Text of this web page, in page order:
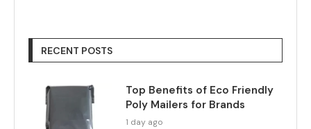
RECENT POSTS
Top Benefits of Eco Friendly
Poly Mailers for Brands
1 day ago